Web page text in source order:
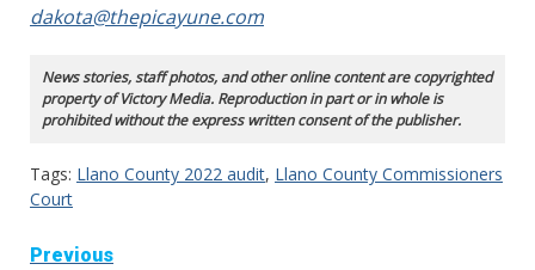
dakota@thepicayune.com
News stories, staff photos, and other online content are copyrighted
property of Victory Media. Reproduction in part or in whole is
prohibited without the express written consent of the publisher.
Tags: Llano County 2022 audit, Llano County Commissioners
Court
Continue
Previous